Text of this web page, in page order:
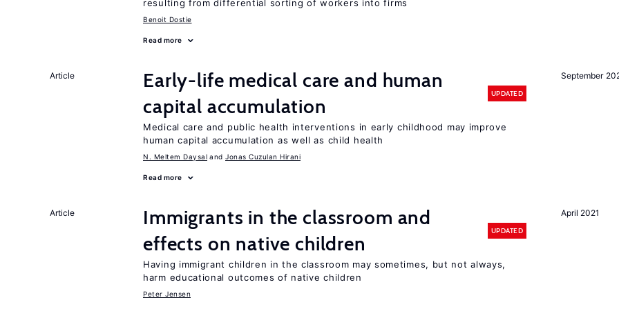
resulting from differential sorting of workers into firms
Benoit Dostie
Read more
September
Article
Early-life medical care and human
capital accumulation
UPDATED
Medical care and public health interventions in early childhood may improve
human capital accumulation as well as child health
N. Meltem Daysal Jonas Cuzulan Hirani
Read more
April 2021
Article
Immigrants in the classroom and
effects on native children
UPDATED
Having immigrant children in the classroom may sometimes, but not always,
harm educational outcomes of native children
Peter Jensen